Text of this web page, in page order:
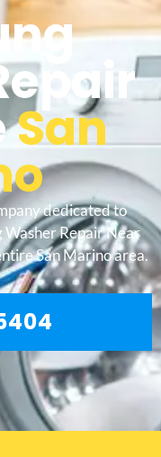
San
dedicated to
Repair Near
San Marino area.